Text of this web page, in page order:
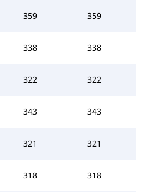
359 359
338 338
322 322
343 343
321 321
318 318